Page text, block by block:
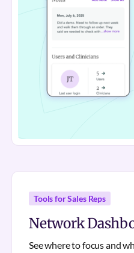
Tools for Sales Reps
Network
See where to focus and